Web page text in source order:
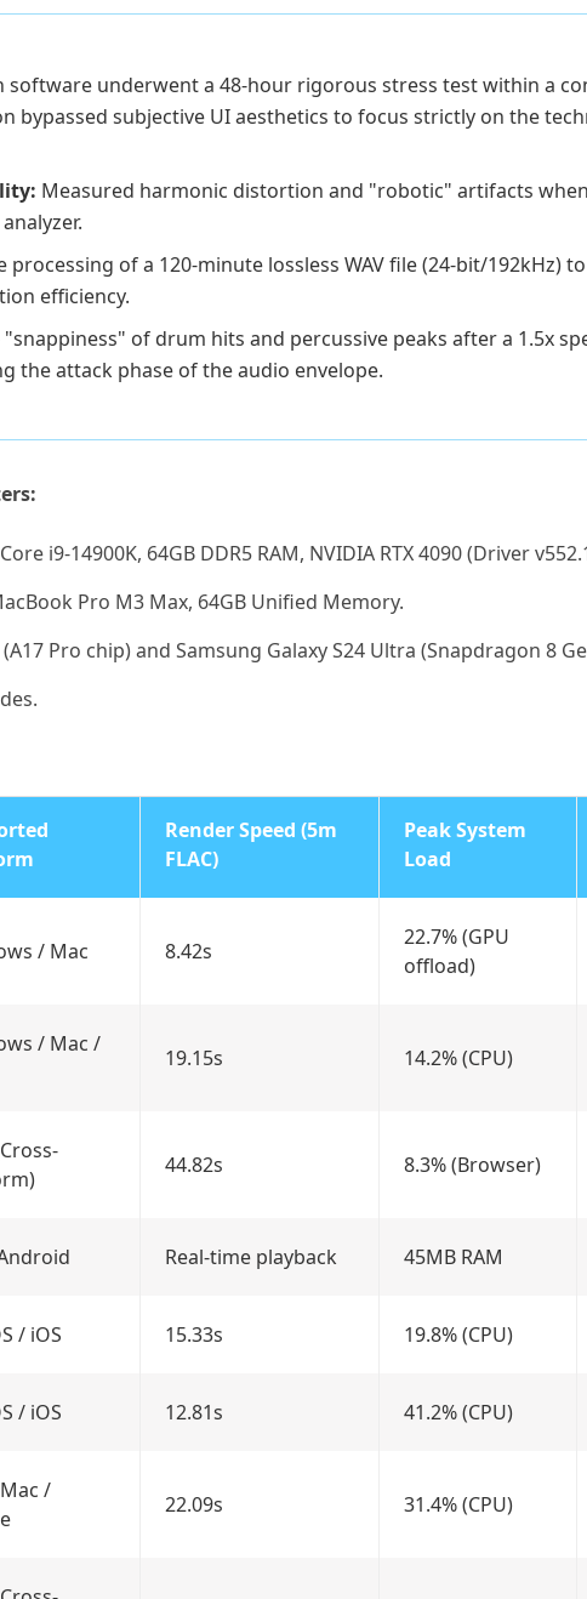
software underwent a 48-hour rigorous stress test within a
bypassed subjective UI aesthetics to focus strictly on the
Measured harmonic distortion and "robotic" artifacts
processing of a 120-minute lossless WAV file (24-bit/192kHz)
efficiency.
of drum hits and percussive peaks after a 1.5x
the attack phase of the audio envelope.
i9-14900K, 64GB DDR5 RAM, NVIDIA RTX 4090 (Driver
Pro M3 Max, 64GB Unified Memory.
Pro chip) and Samsung Galaxy S24 Ultra (Snapdragon 8
Render Speed (5m
FLAC)
Peak System
Load
/ Mac 8.42s
22.7% (GPU
offload)
/ Mac /
19.15s 14.2% (CPU)
44.82s 8.3% (Browser)
Real-time playback 45MB RAM
/ iOS 15.33s 19.8% (CPU)
/ iOS 12.81s 41.2% (CPU)
/
22.09s 31.4% (CPU)